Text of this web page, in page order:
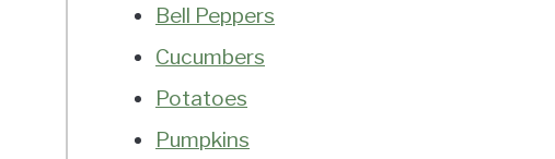
Bell Peppers
Cucumbers
Potatoes
Pumpkins